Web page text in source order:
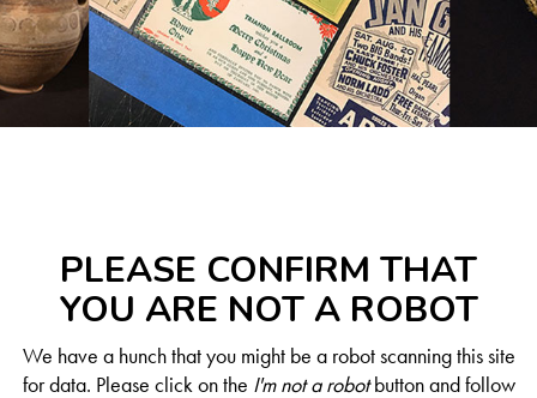
PLEASE CONFIRM THAT
YOU ARE NOT A ROBOT
We have a hunch that you might be a robot scanning this site
for data. Please click on the I'm not a robotbutton and follow